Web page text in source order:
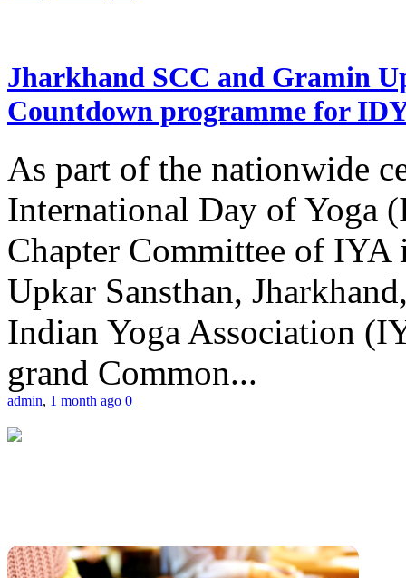
Jharkhand SCC and Gramin
Countdown programme for
As part of the nationwide
International Day of Yoga
Chapter Committee of
Upkar Sansthan,
Indian Yoga Association
grand Common...
admin, 1 month ago 0